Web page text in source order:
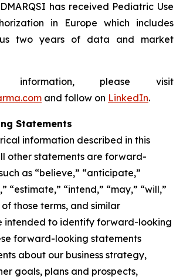
has received Pediatric Use
in Europe which includes
two years of data and market
please visit
and follow on LinkedIn.
Statements
information described in this
other statements are forward-
as “believe,” “anticipate,”
“estimate,” “intend,” “may,” “will,”
those terms, and similar
intended to identify forward-looking
forward-looking statements
about our business strategy,
goals, plans and prospects,